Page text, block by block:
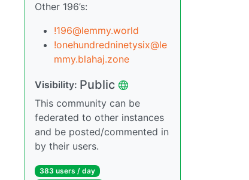
Other 196’s:
!196@lemmy.world
!onehundredninetysix@le
mmy.blahaj.zone
Visibility: Public
This community can be
federated to other instances
and be posted/commented in
by their users.
383 users / day